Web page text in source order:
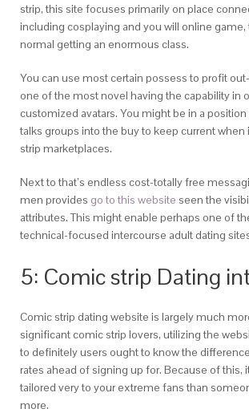
strip, this site focuses primarily on place
including cosplaying and you will online game,
normal getting an enormous class.
You can use most certain possess to profit
one of the most novel having the capability in
customized avatars. You might be in a
talks groups into the buy to keep current
strip marketplaces.
Next to that’s endless cost-totally free
men provides go to this website seen the
attributes. This might enable perhaps one of
technical-focused intercourse adult dating
5: Comic strip Dating
Comic strip dating website is largely much
significant comic strip lovers, utilizing the
to definitely users ought to know the
rates ahead of signing up for. Because of this,
tailored very to your extreme fans than
more.